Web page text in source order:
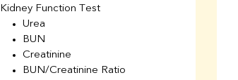
Kidney Function Test
Urea
BUN
Creatinine
BUN/Creatinine Ratio